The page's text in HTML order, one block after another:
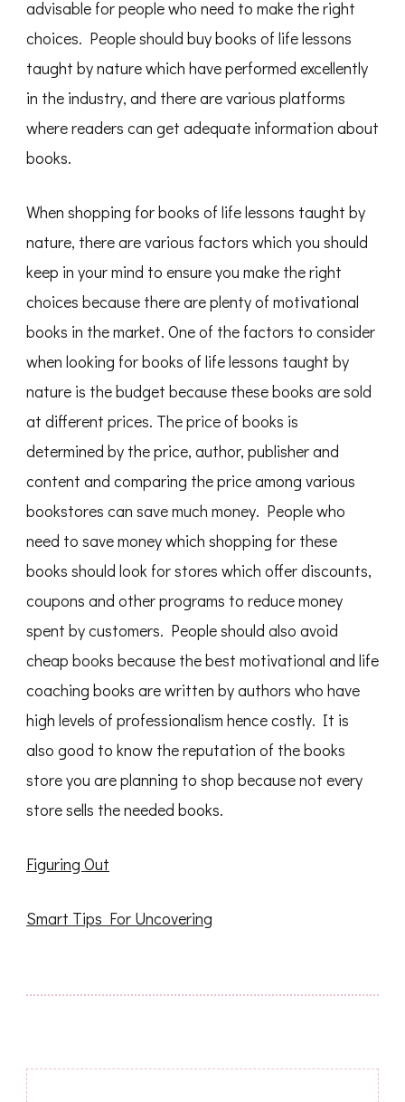
advisable for people who need to make the right
choices. People should buy books of life lessons
taught by nature which have performed excellently
in the industry, and there are various platforms
where readers can get adequate information about
books.
When shopping for books of life lessons taught by
nature, there are various factors which you should
keep in your mind to ensure you make the right
choices because there are plenty of motivational
books in the market. One of the factors to consider
when looking for books of life lessons taught by
nature is the budget because these books are sold
at different prices. The price of books is
determined by the price, author, publisher and
content and comparing the price among various
bookstores can save much money. People who
need to save money which shopping for these
books should look for stores which offer discounts,
coupons and other programs to reduce money
spent by customers. People should also avoid
cheap books because the best motivational and life
coaching books are written by authors who have
high levels of professionalism hence costly. It is
also good to know the reputation of the books
store you are planning to shop because not every
store sells the needed books.
Figuring Out
Smart Tips For Uncovering